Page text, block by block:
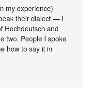
my experience)
their dialect — I
Hochdeutsch and
two. People I spoke
how to say it in